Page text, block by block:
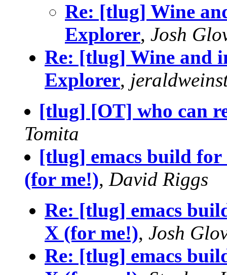
Re: [tlug] Wine
Explorer, Josh
Re: [tlug] Wine and
Explorer,
[tlug] [OT] who can
Tomita
[tlug] emacs build
(for me!), David Riggs
Re: [tlug] emacs
X (for me!), Josh
Re: [tlug] emacs